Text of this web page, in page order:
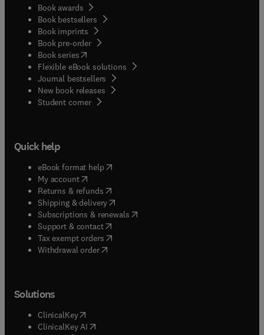
Book awards
Book bestsellers
Book imprints
Book pre-order
Book series(opens in new tab/window
Flexible eBook solutions
Journal bestsellers
New book releases
Student corner( opens in new tab/window
Quick help
eBook format help( opens in new tab/window
My account( opens in new tab/window
Returns & refunds( opens in new tab/window
Shipping & delivery(opens in new tab/window
Subscriptions & renewals( opens in new tab/window
Support & contact( opens in new tab/window
Tax exempt orders( opens in new tab/window
Withdrawal order
Solutions
ClinicalKey(opens in new tab/window
ClinicalKey AI opens in new tab/window